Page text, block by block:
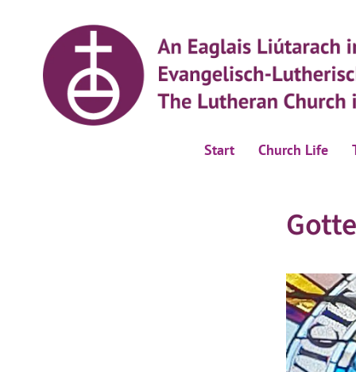
Start Church Life